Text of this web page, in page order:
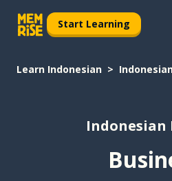
Start Learning
Learn Indonesian
Indonesian